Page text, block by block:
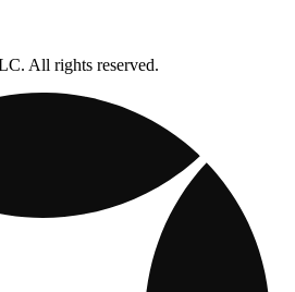
All rights reserved.